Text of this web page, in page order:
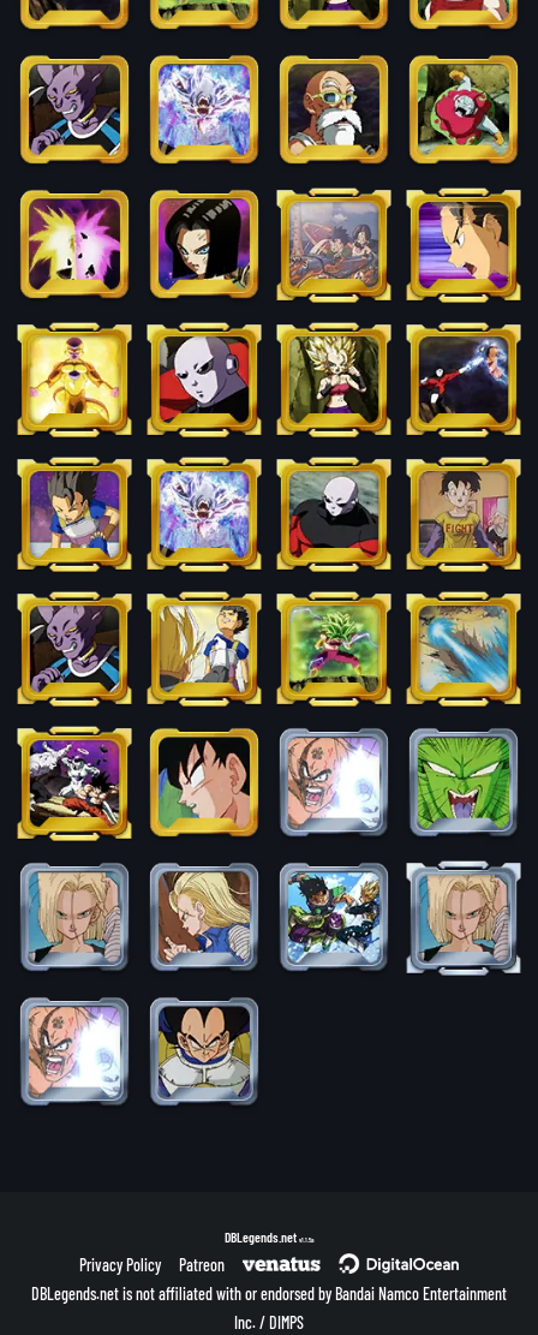
DBLegends.net v1.1.5a
Privacy Policy
Patreon
DBLegends.net is not affiliated with or endorsed by Bandai Namco Entertainment
Inc. / DIMPS